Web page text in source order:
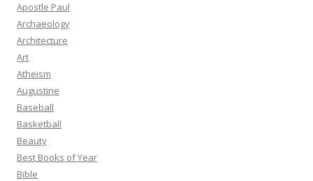
Apostle Paul
Archaeology
Architecture
Art
Atheism
Augustine
Baseball
Basketball
Beauty
Best Books of Year
Bible